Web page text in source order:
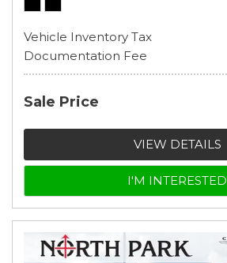
Vehicle Inventory Tax
Documentation Fee
Sale Price
VIEW DETAILS
I'M INTERESTED